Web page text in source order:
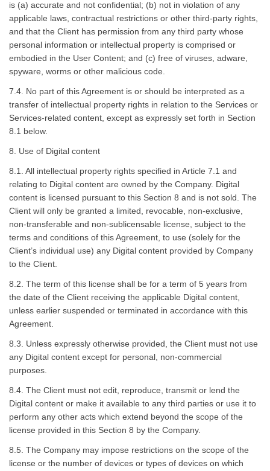
is (a) accurate and not confidential; (b) not in violation of any
applicable laws, contractual restrictions or other third-party rights,
and that the Client has permission from any third party whose
personal information or intellectual property is comprised or
embodied in the User Content; and (c) free of viruses, adware,
spyware, worms or other malicious code.
7.4. No part of this Agreement is or should be interpreted as a
transfer of intellectual property rights in relation to the Services or
Services-related content, except as expressly set forth in Section
8.1 below.
8. Use of Digital content
8.1. All intellectual property rights specified in Article 7.1 and
relating to Digital content are owned by the Company. Digital
content is licensed pursuant to this Section 8 and is not sold. The
Client will only be granted a limited, revocable, non-exclusive,
non-transferable and non-sublicensable license, subject to the
terms and conditions of this Agreement, to use (solely for the
Client’s individual use) any Digital content provided by Company
to the Client.
8.2. The term of this license shall be for a term of 5 years from
the date of the Client receiving the applicable Digital content,
unless earlier suspended or terminated in accordance with this
Agreement.
8.3. Unless expressly otherwise provided, the Client must not use
any Digital content except for personal, non-commercial
purposes.
8.4. The Client must not edit, reproduce, transmit or lend the
Digital content or make it available to any third parties or use it to
perform any other acts which extend beyond the scope of the
license provided in this Section 8 by the Company.
8.5. The Company may impose restrictions on the scope of the
license or the number of devices or types of devices on which